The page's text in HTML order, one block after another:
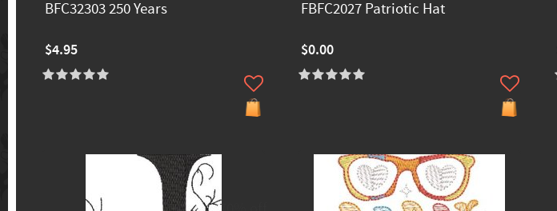
BFC32303 250 Years
$4.95
FBFC2027 Patriotic Hat
$0.00